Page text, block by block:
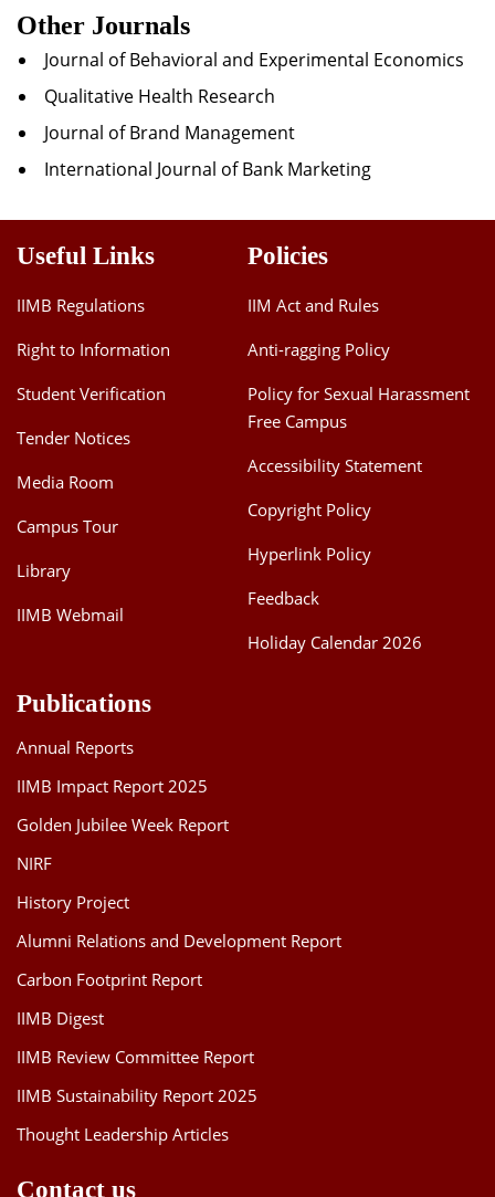
Other Journals
Journal of Behavioral and Experimental Economics
Qualitative Health Research
Journal of Brand Management
International Journal of Bank Marketing
Useful Links
IIMB Regulations
Right to Information
Student Verification
Tender Notices
Media Room
Campus Tour
Library
IIMB Webmail
Policies
IIM Act and Rules
Anti-ragging Policy
Policy for Sexual Harassment
Free Campus
Accessibility Statement
Copyright Policy
Hyperlink Policy
Feedback
Holiday Calendar 2026
Publications
Annual Reports
IIMB Impact Report 2025
Golden Jubilee Week Report
NIRF
History Project
Alumni Relations and Development Report
Carbon Footprint Report
IIMB Digest
IIMB Review Committee Report
IIMB Sustainability Report 2025
Thought Leadership Articles
Contact us